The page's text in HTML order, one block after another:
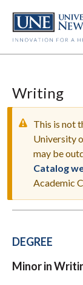
main
content
Writing
This is not
University
may be
Catalog
Academic
DEGREE
Minor in